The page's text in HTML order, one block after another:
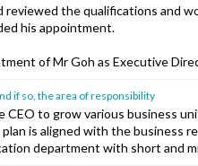
the qualifications and
his appointment.
of Mr Goh as Executive
if so, the area of responsibility
CEO to grow various business
is aligned with the business
department with short and